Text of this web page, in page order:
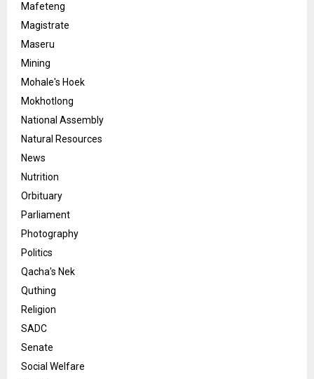
Mafeteng
Magistrate
Maseru
Mining
Mohale's Hoek
Mokhotlong
National Assembly
Natural Resources
News
Nutrition
Orbituary
Parliament
Photography
Politics
Qacha's Nek
Quthing
Religion
SADC
Senate
Social Welfare